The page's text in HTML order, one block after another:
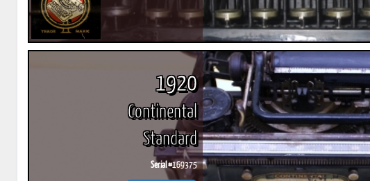
1920
Continental
Standard
Serial #169375